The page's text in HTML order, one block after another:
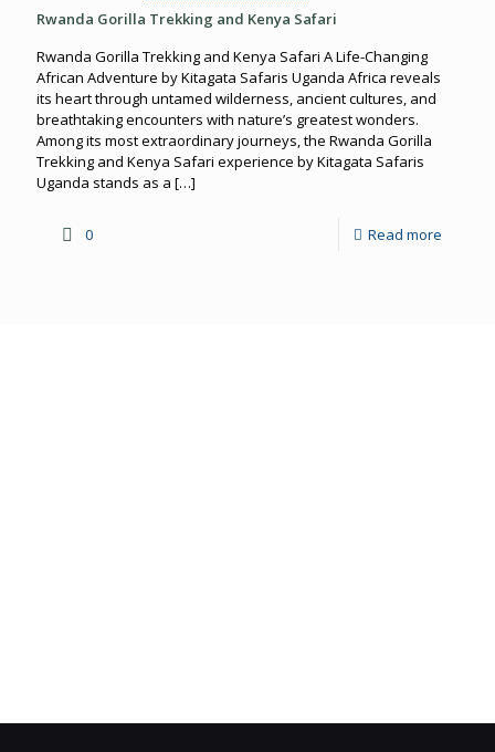
Rwanda Gorilla Trekking and Kenya Safari
Rwanda Gorilla Trekking and Kenya Safari A Life-Changing
African Adventure by Kitagata Safaris Uganda Africa reveals
its heart through untamed wilderness, ancient cultures, and
breathtaking encounters with nature’s greatest wonders.
Among its most extraordinary journeys, the Rwanda Gorilla
Trekking and Kenya Safari experience by Kitagata Safaris
Uganda stands as a […]
0 Read more